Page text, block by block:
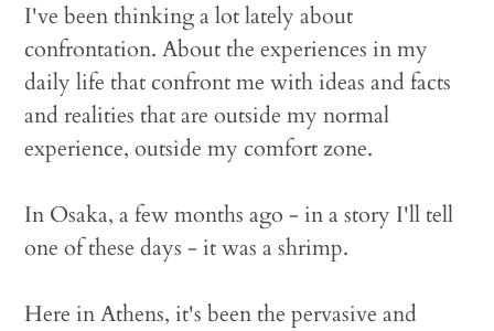
I've been thinking a lot lately about
confrontation. About the experiences in my
daily life that confront me with ideas and facts
and realities that are outside my normal
experience, outside my comfort zone.
In Osaka, a few months ago - in a story I'll tell
one of these days - it was a shrimp.
Here in Athens, it's been the pervasive and